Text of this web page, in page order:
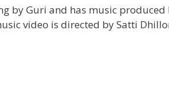
by Guri and has music produced
video is directed by Satti